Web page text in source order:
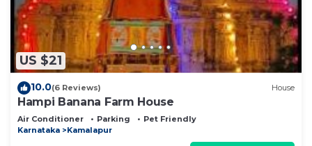
US $21
10.0(6 Reviews) House
Hampi Banana Farm House
Air Conditioner Parking
Pet Friendly
Karnataka
Kamalapur